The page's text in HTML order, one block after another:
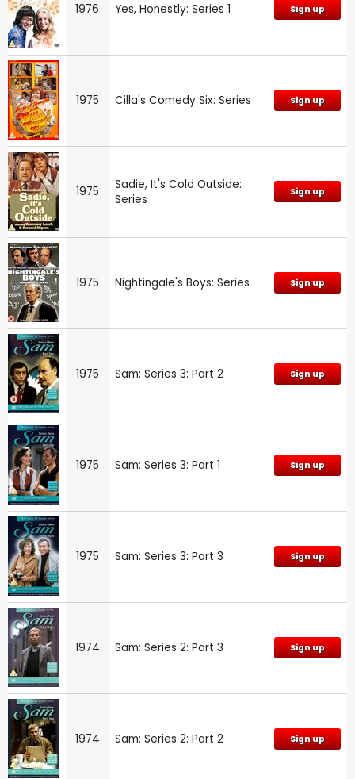
1976 Yes, Honestly: Series 1 Sign up
1975 Cilla's Comedy Six: Series Sign up
1975
Sadie, It's Cold Outside:
Series
Sign up
1975 Nightingale's Boys: Series Sign up
1975 Sam: Series 3: Part 2 Sign up
1975 Sam: Series 3: Part 1 Sign up
1975 Sam: Series 3: Part 3 Sign up
1974 Sam: Series 2: Part 3 Sign up
1974 Sam: Series 2: Part 2 Sign up